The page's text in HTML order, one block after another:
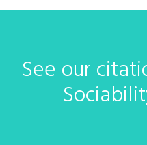
See our